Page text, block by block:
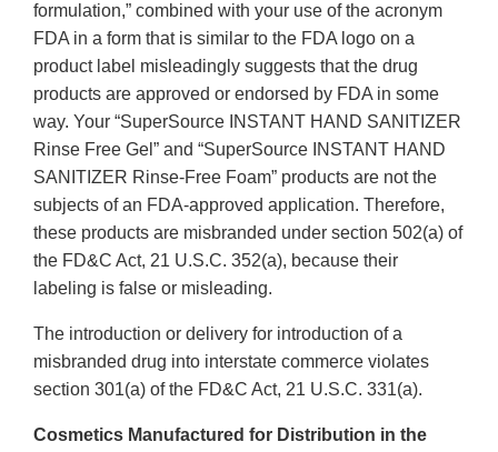
formulation,” combined with your use of the acronym
FDA in a form that is similar to the FDA logo on a
product label misleadingly suggests that the drug
products are approved or endorsed by FDA in some
way. Your “SuperSource INSTANT HAND SANITIZER
Rinse Free Gel” and “SuperSource INSTANT HAND
SANITIZER Rinse-Free Foam” products are not the
subjects of an FDA-approved application. Therefore,
these products are misbranded under section 502(a) of
the FD&C Act, 21 U.S.C. 352(a), because their
labeling is false or misleading.
The introduction or delivery for introduction of a
misbranded drug into interstate commerce violates
section 301(a) of the FD&C Act, 21 U.S.C. 331(a).
Cosmetics Manufactured for Distribution in the